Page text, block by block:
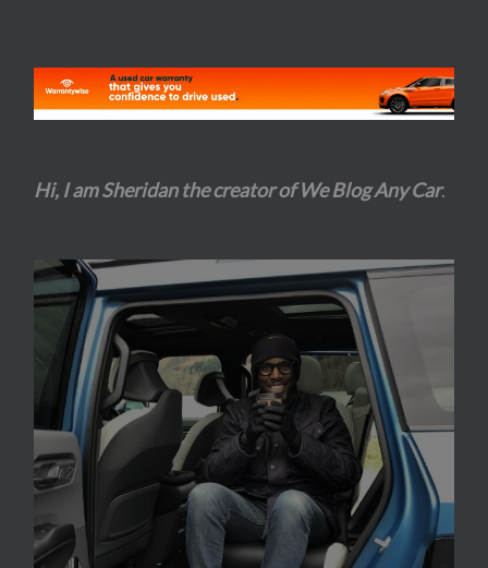
Hi, I am Sheridan the creator of We Blog Any Car.